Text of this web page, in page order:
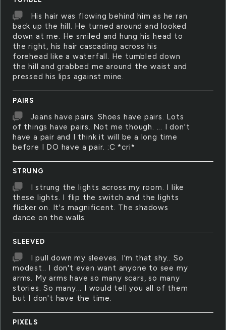
His hair was flowing behind him as he ran
back up the hill. He turned around and looked
down at me. He smiled and hung his head to
the right, his hair cascading across his
forehead like a waterfall. He tumbled down
the hill and grabbed me around the waist and
pressed his lips against mine.
PAIRS
Jeans have pairs. Shoes have pairs. Lots
of things have pairs. Not me though. ... I don't
have a pair and I think it will be a long time
before I DO have a pair. :C *cri*
STRUNG
I strung the lights across my room. I like
these lights. I flip the switch and the lights
flicker on. It's magnificent. The shadows
dance on the walls.
SLEEVED
I pull down my sleeves. I'm that shy.. So
modest.. I don't even want anyone to see my
arms. My arms have so many scars, so many
stories. So many... I would tell you all of them
but I don't have the time.
PIXELS